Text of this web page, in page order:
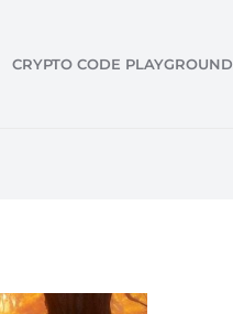
CRYPTO CODE PLAYGROUND